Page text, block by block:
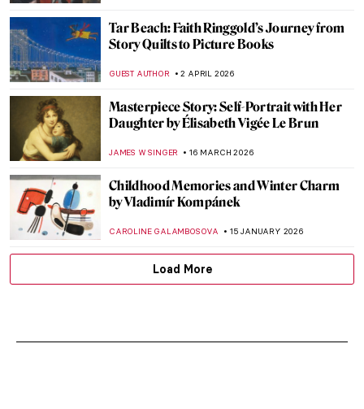
Tar Beach: Faith Ringgold’s Journey from
Story Quilts to Picture Books
GUEST AUTHOR 2 APRIL 2026
Masterpiece Story: Self-Portrait with Her
Daughter by Élisabeth Vigée Le Brun
JAMES W SINGER 16 MARCH 2026
Childhood Memories and Winter Charm
by Vladimír Kompánek
CAROLINE GALAMBOSOVA 15 JANUARY 2026
Load More